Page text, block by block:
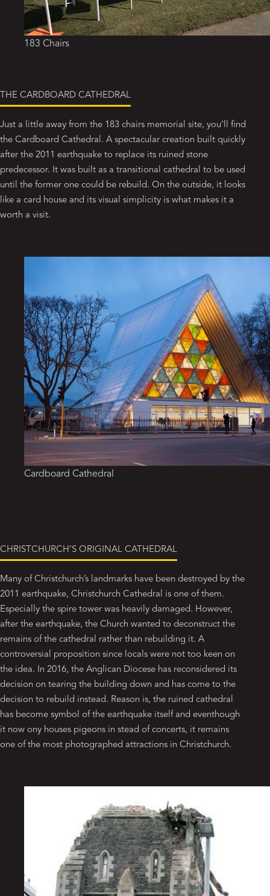
183 Chairs
THE CARDBOARD CATHEDRAL
Just a little away from the 183 chairs memorial site, you’ll find
the Cardboard Cathedral. A spectacular creation built quickly
after the 2011 earthquake to replace its ruined stone
predecessor. It was built as a transitional cathedral to be used
until the former one could be rebuild. On the outside, it looks
like a card house and its visual simplicity is what makes it a
worth a visit.
Cardboard Cathedral
CHRISTCHURCH’S ORIGINAL CATHEDRAL
Many of Christchurch’s landmarks have been destroyed by the
2011 earthquake, Christchurch Cathedral is one of them.
Especially the spire tower was heavily damaged. However,
after the earthquake, the Church wanted to deconstruct the
remains of the cathedral rather than rebuilding it. A
controversial proposition since locals were not too keen on
the idea. In 2016, the Anglican Diocese has reconsidered its
decision on tearing the building down and has come to the
decision to rebuild instead. Reason is, the ruined cathedral
has become symbol of the earthquake itself and eventhough
it now ony houses pigeons in stead of concerts, it remains
one of the most photographed attractions in Christchurch.